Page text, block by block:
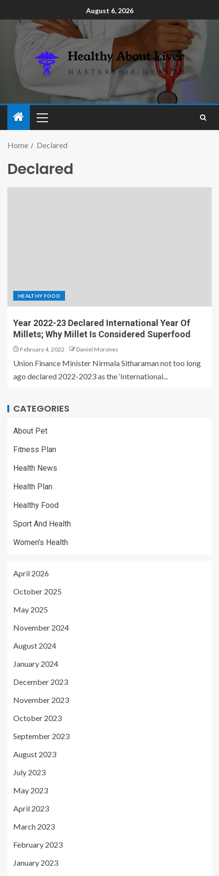
August 6, 2026
Home Declared
Declared
HEALTHY FOOD
Year 2022-23 Declared International Year Of
Millets; Why Millet Is Considered Superfood
February 4, 2022 Daniel Morones
Union Finance Minister Nirmala Sitharaman not too long
ago declared 2022-2023 as the ‘International...
CATEGORIES
About Pet
Fitness Plan
Health News
Health Plan
Healthy Food
Sport And Health
Women's Health
April 2026
October 2025
May 2025
November 2024
August 2024
January 2024
December 2023
November 2023
October 2023
September 2023
August 2023
July 2023
May 2023
April 2023
March 2023
February 2023
January 2023